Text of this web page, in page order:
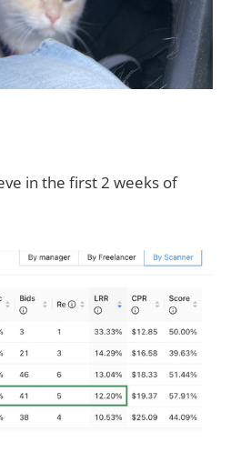
in the first 2 weeks of